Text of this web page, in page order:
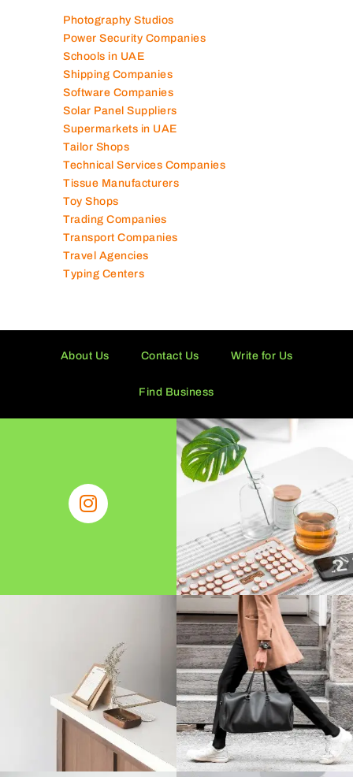
Photography Studios
Power Security Companies
Schools in UAE
Shipping Companies
Software Companies
Solar Panel Suppliers
Supermarkets in UAE
Tailor Shops
Technical Services Companies
Tissue Manufacturers
Toy Shops
Trading Companies
Transport Companies
Travel Agencies
Typing Centers
About Us Contact Us Write for Us
Find Business